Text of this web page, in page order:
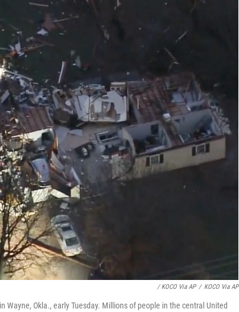
/ KOCO Via AP / KOCO Via AP
Okla., early Tuesday. Millions of people in the central United